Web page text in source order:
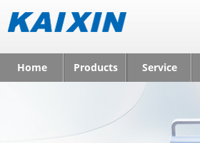
Home Products Service